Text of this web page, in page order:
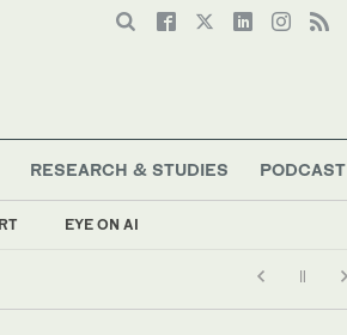
EYE ON AI
RESEARCH & STUDIES PODCAST